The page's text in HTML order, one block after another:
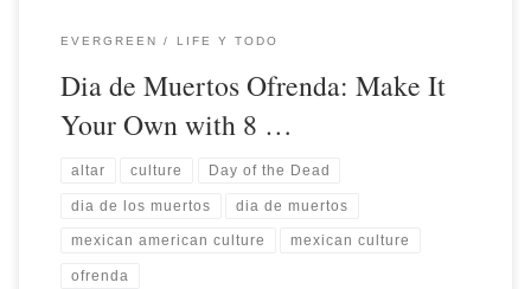
EVERGREEN LIFE Y TODO
Dia de Muertos Ofrenda: Make It
Your Own with 8 …
altar culture Day of the Dead
dia de los muertos dia de muertos
mexican american culture mexican culture
ofrenda